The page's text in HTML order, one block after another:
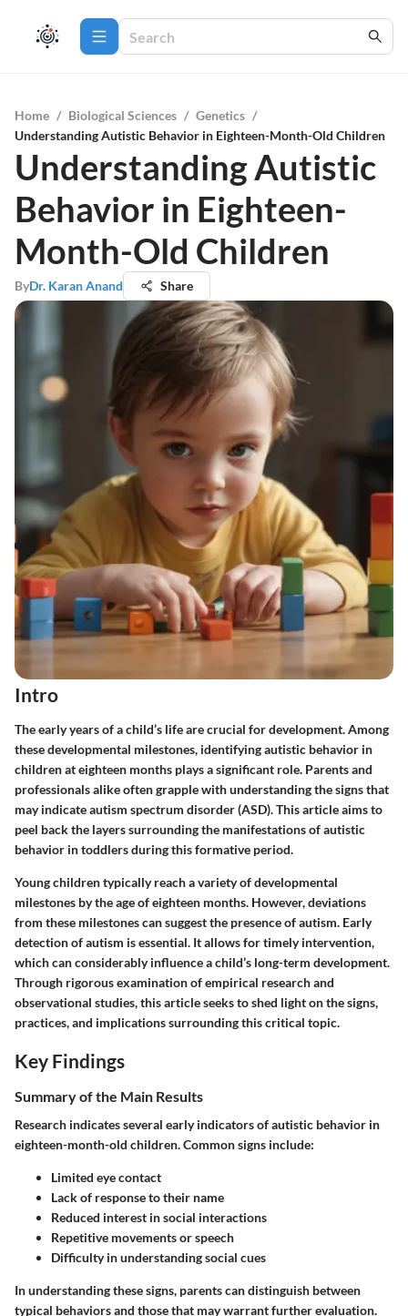
Home / Biological Sciences / Genetics /
Understanding Autistic Behavior in Eighteen-Month-Old Children
Understanding Autistic
Behavior in Eighteen-
Month-Old Children
ByDr. Karan Anand Share
Intro
The early years of a child’s life are crucial for development. Among
these developmental milestones, identifying autistic behavior in
children at eighteen months plays a significant role. Parents and
professionals alike often grapple with understanding the signs that
may indicate autism spectrum disorder (ASD). This article aims to
peel back the layers surrounding the manifestations of autistic
behavior in toddlers during this formative period.
Young children typically reach a variety of developmental
milestones by the age of eighteen months. However, deviations
from these milestones can suggest the presence of autism. Early
detection of autism is essential. It allows for timely intervention,
which can considerably influence a child’s long-term development.
Through rigorous examination of empirical research and
observational studies, this article seeks to shed light on the signs,
practices, and implications surrounding this critical topic.
Key Findings
Summary of the Main Results
Research indicates several early indicators of autistic behavior in
eighteen-month-old children. Common signs include:
Limited eye contact
Lack of response to their name
Reduced interest in social interactions
Repetitive movements or speech
Difficulty in understanding social cues
In understanding these signs, parents can distinguish between
typical behaviors and those that may warrant further evaluation.